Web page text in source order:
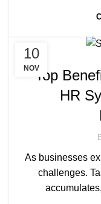
10
NOVTop
HR
As businesses
challenges.